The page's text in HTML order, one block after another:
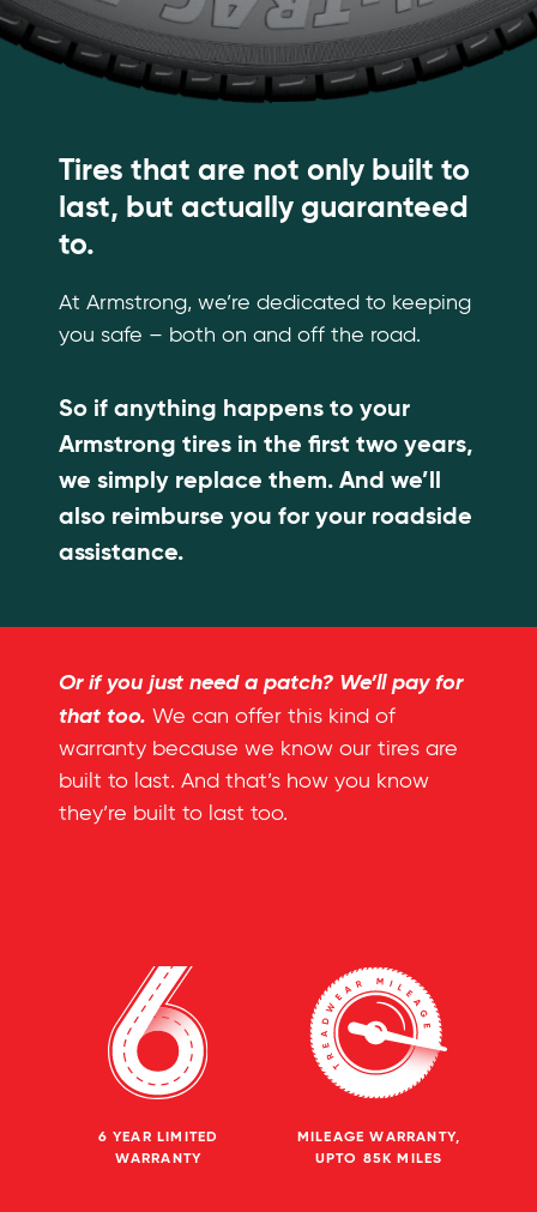
Tires that are not only built to
last, but actually guaranteed
to.
At Armstrong, we’re dedicated to keeping
you safe – both on and off the road.
So if anything happens to your
Armstrong tires in the first two years,
we simply replace them. And we’ll
also reimburse you for your roadside
assistance.
6 YEAR LIMITED
WARRANTY
MILEAGE WARRANTY,
UPTO 85K MILES
Or if you just need a patch? We’ll pay for
that too. We can offer this kind of
warranty because we know our tires are
built to last. And that’s how you know
they’re built to last too.